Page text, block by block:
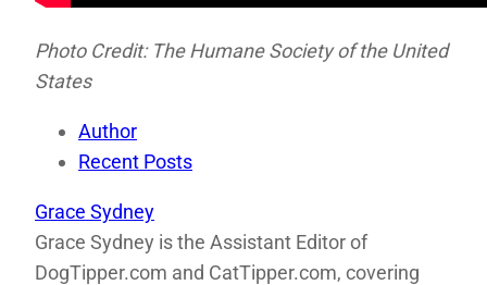
Photo Credit: The Humane Society of the United
States
Author
Recent Posts
Grace Sydney
Grace Sydney is the Assistant Editor of
DogTipper.com and CatTipper.com, covering